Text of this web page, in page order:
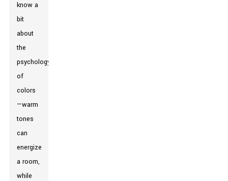
know a
bit
about
the
psychology
of
colors
—warm
tones
can
energize
a room,
while